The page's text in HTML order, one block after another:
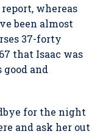
whereas
been almost
37-forty
that Isaac was
good and
for the night
and ask her out